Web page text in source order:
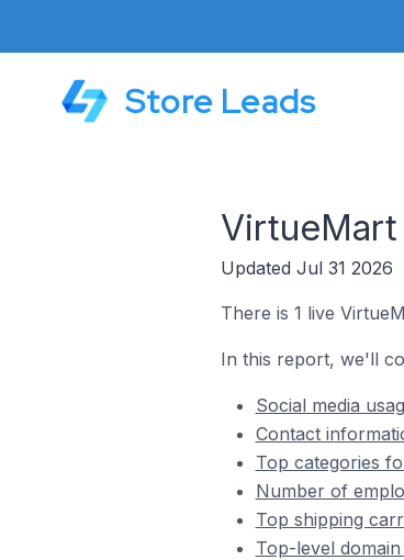
Store Leads
Updated Jul 31 2026
There is 1 live
In this report, we'll
Social media
Contact
Top categories
Number of
Top shipping
Top-level